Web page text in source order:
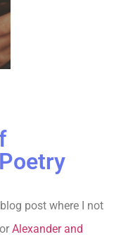
post where I not
Alexander and